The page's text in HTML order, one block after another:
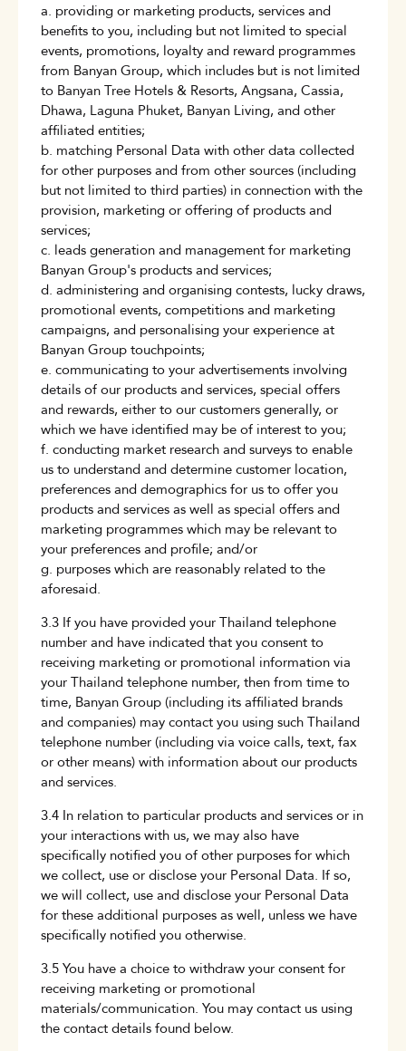
a. providing or marketing products, services and
benefits to you, including but not limited to special
events, promotions, loyalty and reward programmes
from Banyan Group, which includes but is not limited
to Banyan Tree Hotels & Resorts, Angsana, Cassia,
Dhawa, Laguna Phuket, Banyan Living, and other
affiliated entities;
b. matching Personal Data with other data collected
for other purposes and from other sources (including
but not limited to third parties) in connection with the
provision, marketing or offering of products and
services;
c. leads generation and management for marketing
Banyan Group's products and services;
d. administering and organising contests, lucky draws,
promotional events, competitions and marketing
campaigns, and personalising your experience at
Banyan Group touchpoints;
e. communicating to your advertisements involving
details of our products and services, special offers
and rewards, either to our customers generally, or
which we have identified may be of interest to you;
f. conducting market research and surveys to enable
us to understand and determine customer location,
preferences and demographics for us to offer you
products and services as well as special offers and
marketing programmes which may be relevant to
your preferences and profile; and/or
g. purposes which are reasonably related to the
aforesaid.
3.3 If you have provided your Thailand telephone
number and have indicated that you consent to
receiving marketing or promotional information via
your Thailand telephone number, then from time to
time, Banyan Group (including its affiliated brands
and companies) may contact you using such Thailand
telephone number (including via voice calls, text, fax
or other means) with information about our products
and services.
3.4 In relation to particular products and services or in
your interactions with us, we may also have
specifically notified you of other purposes for which
we collect, use or disclose your Personal Data. If so,
we will collect, use and disclose your Personal Data
for these additional purposes as well, unless we have
specifically notified you otherwise.
3.5 You have a choice to withdraw your consent for
receiving marketing or promotional
materials/communication. You may contact us using
the contact details found below.